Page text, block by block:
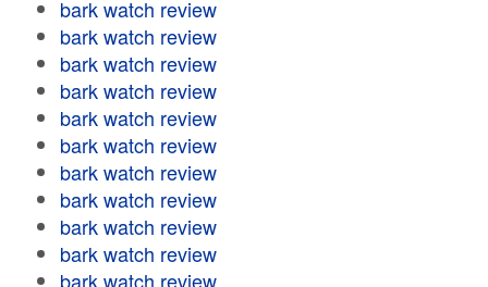
bark watch review
bark watch review
bark watch review
bark watch review
bark watch review
bark watch review
bark watch review
bark watch review
bark watch review
bark watch review
bark watch review